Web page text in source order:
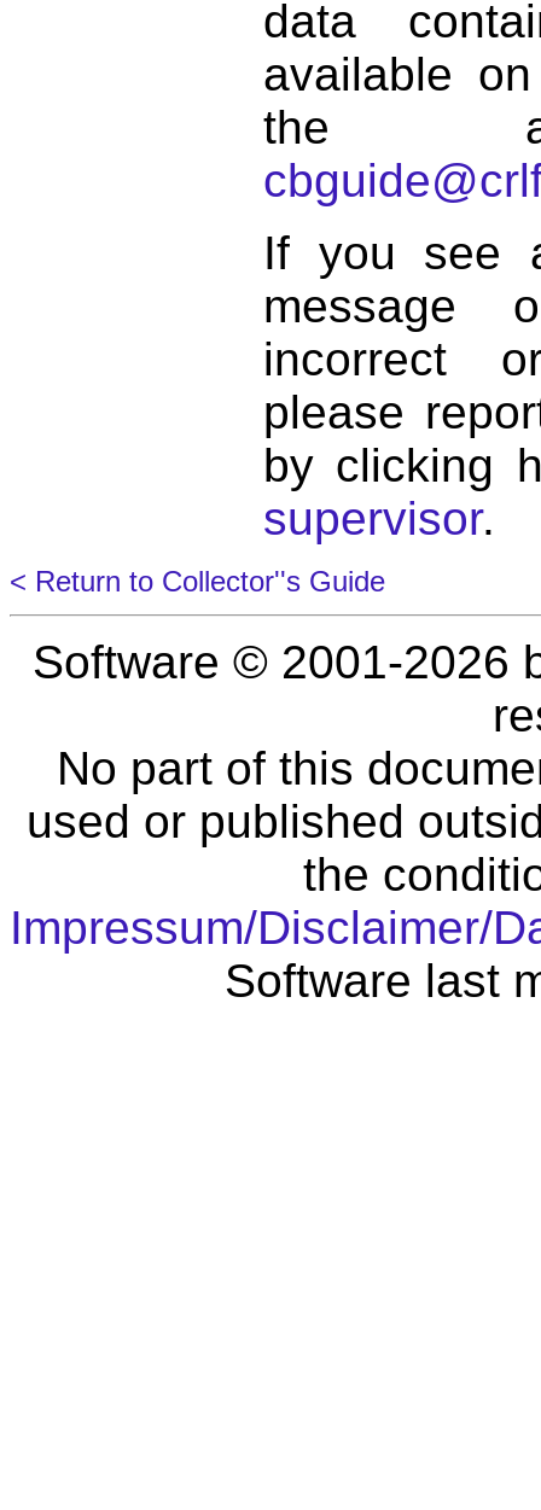
data
available
the
If you see
incorrect
please
by clicking
supervisor.
< Return to Collector''s Guide
Software © 2001-2026
No part of this
used or published
the
Impressum/Disclaimer/
Software last